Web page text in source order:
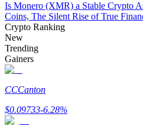
Loans
Is Monero (XMR) a Stable Crypto
Coins, The Silent Rise of True
Crypto Ranking
New
Trending
Gainers
CCCanton
$0.09733-6.28%